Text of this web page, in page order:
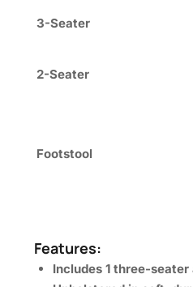
3-Seater
2-Seater
Footstool
Features:
Includes 1 three-seater